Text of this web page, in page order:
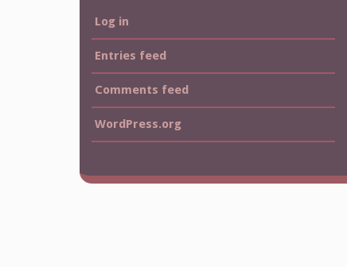
Log in
Entries feed
Comments feed
WordPress.org